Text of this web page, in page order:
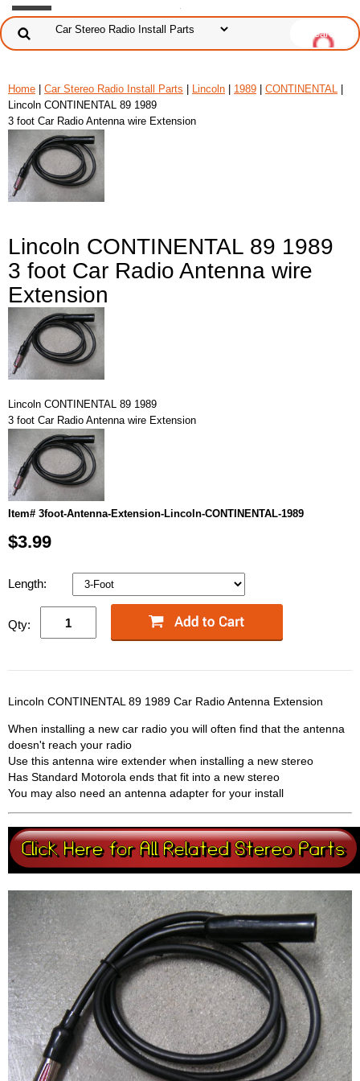
Home Car Stereo Radio Install Parts Lincoln 1989 CONTINENTAL
Lincoln CONTINENTAL 89 1989
3 foot Car Radio Antenna wire Extension
Lincoln CONTINENTAL 89 1989
3 foot Car Radio Antenna wire
Extension
Lincoln CONTINENTAL 89 1989
3 foot Car Radio Antenna wire Extension
Item# 3foot-Antenna-Extension-Lincoln-CONTINENTAL-1989
$3.99
Length:
Qty:
Lincoln CONTINENTAL 89 1989 Car Radio Antenna Extension
When installing a new car radio you will often find that the antenna
doesn't reach your radio
Use this antenna wire extender when installing a new stereo
Has Standard Motorola ends that fit into a new stereo
You may also need an antenna adapter for your install